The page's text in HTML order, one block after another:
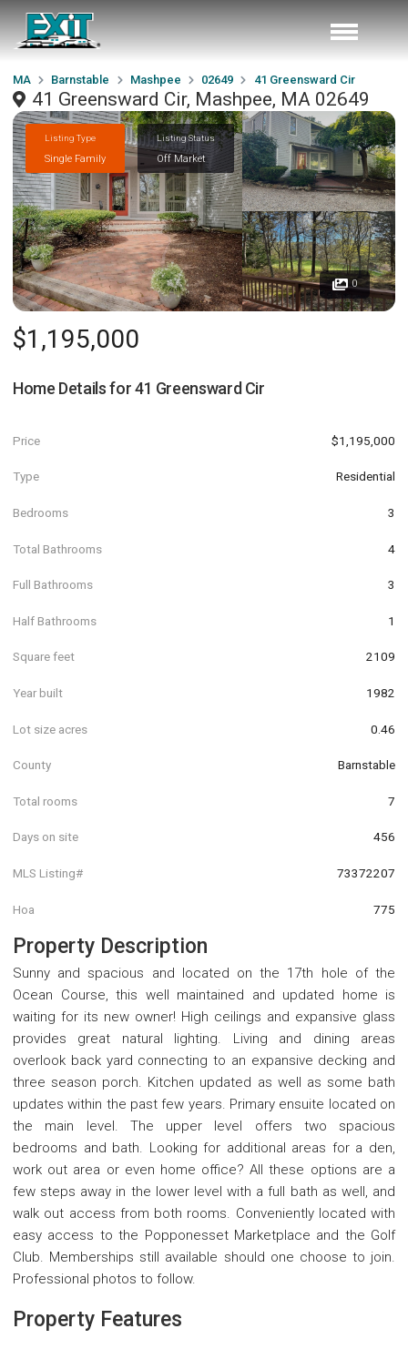
MA Barnstable Mashpee 02649 41 Greensward Cir
41 Greensward Cir, Mashpee, MA 02649
Listing Type
Single Family
Listing Status
Off Market
0
$1,195,000
Home Details for41 Greensward Cir
Price $1,195,000
Type Residential
Bedrooms 3
Total Bathrooms 4
Full Bathrooms 3
Half Bathrooms 1
Square feet 2109
Year built 1982
Lot size acres 0.46
County Barnstable
Total rooms 7
Days on site 456
MLS Listing# 73372207
Hoa 775
Property Description
Sunny and spacious and located on the 17th hole of the
Ocean Course, this well maintained and updated home is
waiting for its new owner! High ceilings and expansive glass
provides great natural lighting. Living and dining areas
overlook back yard connecting to an expansive decking and
three season porch. Kitchen updated as well as some bath
updates within the past few years. Primary ensuite located on
the main level. The upper level offers two spacious
bedrooms and bath. Looking for additional areas for a den,
work out area or even home office? All these options are a
few steps away in the lower level with a full bath as well, and
walk out access from both rooms. Conveniently located with
easy access to the Popponesset Marketplace and the Golf
Club. Memberships still available should one choose to join.
Professional photos to follow.
Property Features